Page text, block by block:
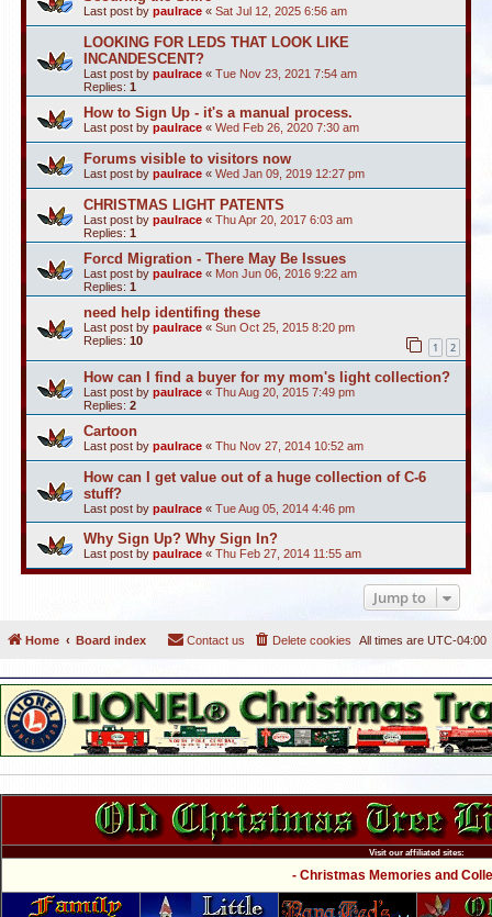
Last post by paulrace « Sat Jul 12, 2025 6:56 am
LOOKING FOR LEDS THAT LOOK LIKE
INCANDESCENT?
Last post by paulrace « Tue Nov 23, 2021 7:54 am
Replies: 1
How to Sign Up - it's a manual process.
Last post by paulrace « Wed Feb 26, 2020 7:30 am
Forums visible to visitors now
Last post by paulrace « Wed Jan 09, 2019 12:27 pm
CHRISTMAS LIGHT PATENTS
Last post by paulrace « Thu Apr 20, 2017 6:03 am
Replies: 1
Forcd Migration - There May Be Issues
Last post by paulrace « Mon Jun 06, 2016 9:22 am
Replies: 1
need help identifing these
Last post by paulrace « Sun Oct 25, 2015 8:20 pm
Replies: 10 1 2
How can I find a buyer for my mom's light collection?
Last post by paulrace « Thu Aug 20, 2015 7:49 pm
Replies: 2
Cartoon
Last post by paulrace « Thu Nov 27, 2014 10:52 am
How can I get value out of a huge collection of C-6
stuff?
Last post by paulrace « Tue Aug 05, 2014 4:46 pm
Why Sign Up? Why Sign In?
Last post by paulrace « Thu Feb 27, 2014 11:55 am
Jump to
Home Board index All times are UTC-04:00
Delete cookies
Contact us
Visit our affiliated sites:
- Christmas Memories and